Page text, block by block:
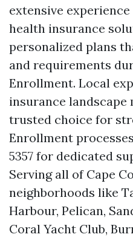
extensive
health insurance
personalized plans
and requirements
Enrollment. Local
insurance landscape
trusted choice for
Enrollment
5357 for dedicated
Serving all of Cape
neighborhoods like
Harbour, Pelican,
Coral Yacht Club,